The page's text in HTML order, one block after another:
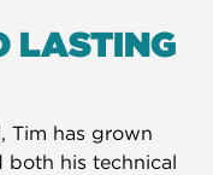
LASTING
Tim has grown
both his technical